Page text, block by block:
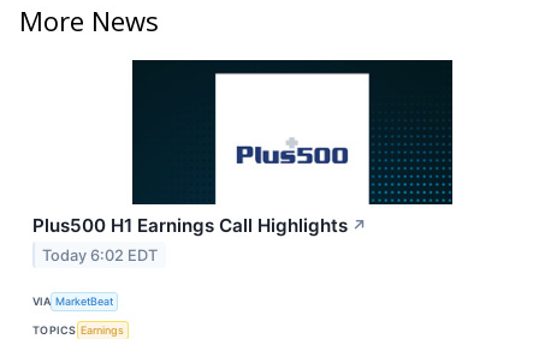
More News
Plus500 H1 Earnings Call Highlights ↗
Today 6:02 EDT
VIA MarketBeat
TOPICS Earnings